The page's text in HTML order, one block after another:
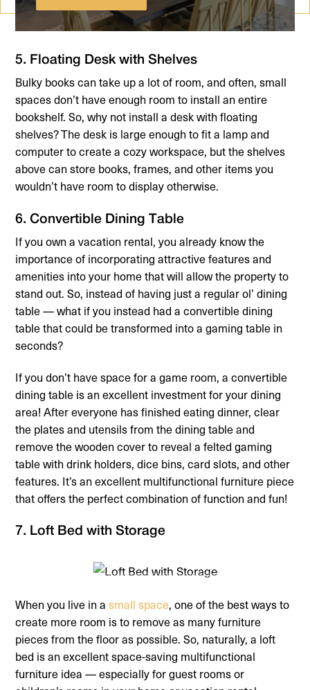
5. Floating Desk with Shelves
Bulky books can take up a lot of room, and often, small
spaces don’t have enough room to install an entire
bookshelf. So, why not install a desk with floating
shelves? The desk is large enough to fit a lamp and
computer to create a cozy workspace, but the shelves
above can store books, frames, and other items you
wouldn’t have room to display otherwise.
6. Convertible Dining Table
If you own a vacation rental, you already know the
importance of incorporating attractive features and
amenities into your home that will allow the property to
stand out. So, instead of having just a regular ol’ dining
table — what if you instead had a convertible dining
table that could be transformed into a gaming table in
seconds?
If you don’t have space for a game room, a convertible
dining table is an excellent investment for your dining
area! After everyone has finished eating dinner, clear
the plates and utensils from the dining table and
remove the wooden cover to reveal a felted gaming
table with drink holders, dice bins, card slots, and other
features. It’s an excellent multifunctional furniture piece
that offers the perfect combination of function and fun!
7. Loft Bed with Storage
When you live in asmall space, one of the best ways to
create more room is to remove as many furniture
pieces from the floor as possible. So, naturally, a loft
bed is an excellent space-saving multifunctional
furniture idea — especially for guest rooms or